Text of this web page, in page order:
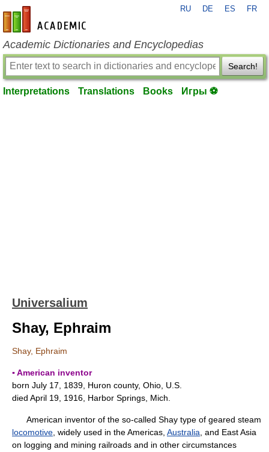
en-academic.com
RU DE ES FR
Academic Dictionaries and Encyclopedias
Search!
Interpretations Translations Books Игры ⚽
Universalium
Shay, Ephraim
Shay, Ephraim
▪ American inventor
born July 17, 1839, Huron county, Ohio, U.S.
died April 19, 1916, Harbor Springs, Mich.
American inventor of the so-called Shay type of geared steam
locomotive , widely used in the Americas, Australia , and East Asia
on logging and mining railroads and in other circumstances